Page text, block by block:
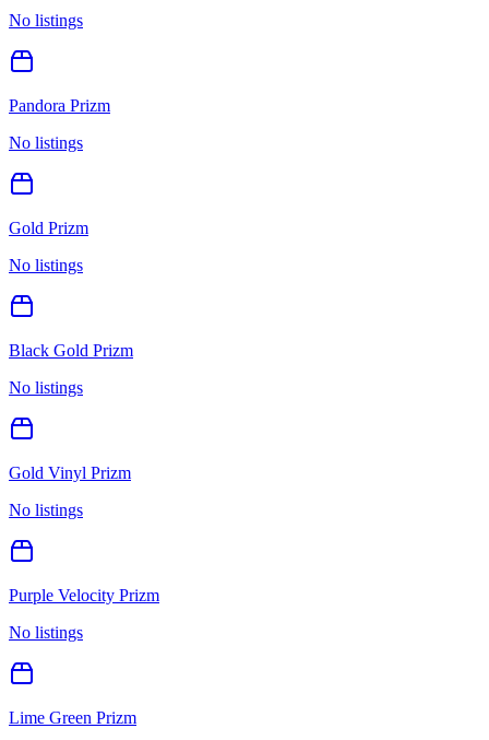
No listings
Pandora Prizm
No listings
Gold Prizm
No listings
Black Gold Prizm
No listings
Gold Vinyl Prizm
No listings
Purple Velocity Prizm
No listings
Lime Green Prizm